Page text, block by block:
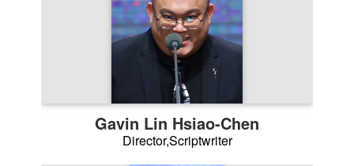
Gavin Lin Hsiao-Chen
Director,Scriptwriter